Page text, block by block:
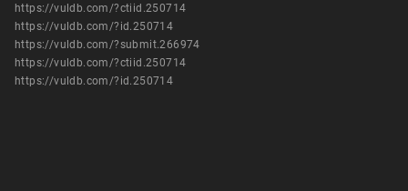
https://vuldb.com/?ctiid.250714
https://vuldb.com/?id.250714
https://vuldb.com/?submit.266974
https://vuldb.com/?ctiid.250714
https://vuldb.com/?id.250714